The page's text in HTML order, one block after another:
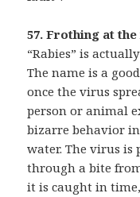
57. Frothing at the
“Rabies” is
The name is a
once the virus
person or animal
bizarre behavior
water. The virus is
through a bite
it is caught in